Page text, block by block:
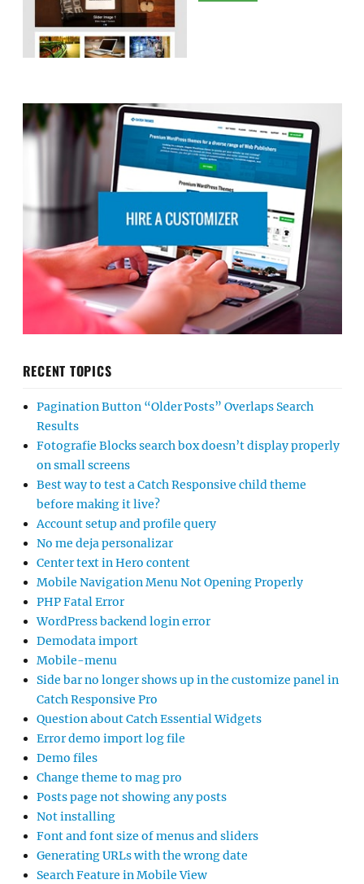
RECENT TOPICS
Pagination Button “Older Posts” Overlaps Search
Results
Fotografie Blocks search box doesn’t display properly
on small screens
Best way to test a Catch Responsive child theme
before making it live?
Account setup and profile query
No me deja personalizar
Center text in Hero content
Mobile Navigation Menu Not Opening Properly
PHP Fatal Error
WordPress backend login error
Demodata import
Mobile-menu
Side bar no longer shows up in the customize panel in
Catch Responsive Pro
Question about Catch Essential Widgets
Error demo import log file
Demo files
Change theme to mag pro
Posts page not showing any posts
Not installing
Font and font size of menus and sliders
Generating URLs with the wrong date
Search Feature in Mobile View